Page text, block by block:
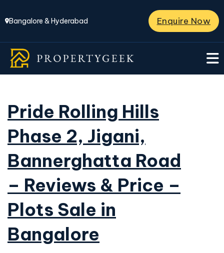
Bangalore & Hyderabad Enquire Now
Pride Rolling Hills
Phase 2, Jigani,
Bannerghatta Road
– Reviews & Price –
Plots Sale in
Bangalore